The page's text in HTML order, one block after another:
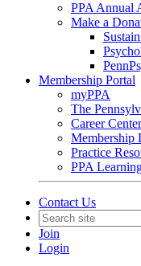
PPA Annual
Make a
Membership Portal
myPPA
The
Career Center
Membership
Practice
PPA
Contact Us
Join
Login